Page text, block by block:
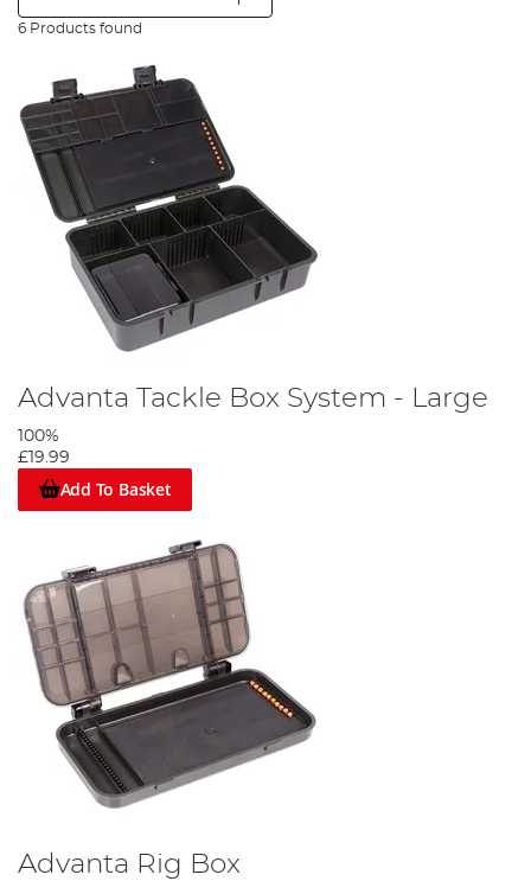
6 Products found
Advanta Tackle Box System - Large
100%
£19.99
Add To Basket
Advanta Rig Box